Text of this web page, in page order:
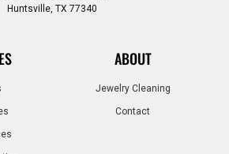
Huntsville, TX 77340
ABOUT
Jewelry Cleaning
Contact